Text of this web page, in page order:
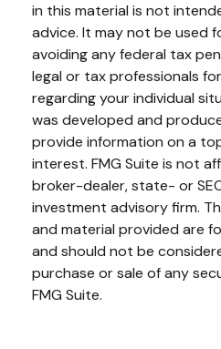
in this material is not
advice. It may not be used
avoiding any federal tax
legal or tax professionals
regarding your individual
was developed and
provide information on a
interest. FMG Suite is not
broker-dealer, state- or
investment advisory firm.
and material provided are
and should not be
purchase or sale of any
FMG Suite.